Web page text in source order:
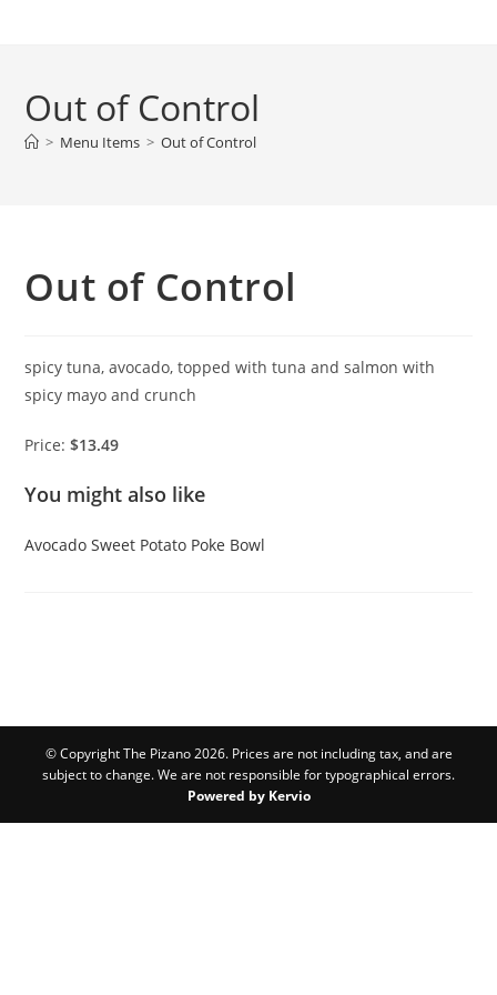
Out of Control
> Menu Items > Out of Control
Out of Control
spicy tuna, avocado, topped with tuna and salmon with
spicy mayo and crunch
Price:$13.49
You might also like
Avocado Sweet Potato Poke Bowl
© Copyright The Pizano 2026. Prices are not including tax, and are
subject to change. We are not responsible for typographical errors.
Powered by Kervio